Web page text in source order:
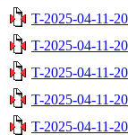
T-2025-04-11-
T-2025-04-11-
T-2025-04-11-
T-2025-04-11-
T-2025-04-11-